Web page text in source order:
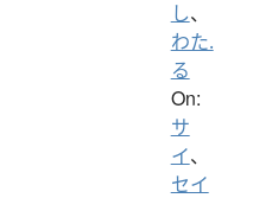
し、
わた.
る
On:
サ
イ、
セイ